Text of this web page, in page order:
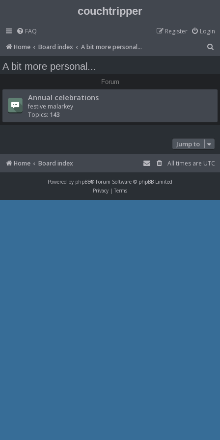
couchtripper
FAQ Login
Register
Home
Board index A bit more personal...
A bit more personal...
Forum
Annual celebrations
festive malarkey
Topics: 143
Jump to
Home Board index All times are UTC
Powered by phpBB® Forum Software © phpBB Limited
Privacy | Terms